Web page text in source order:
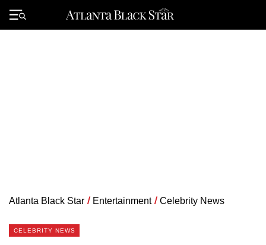
Primary
Menu
Atlanta Black Star / Entertainment / Celebrity News
CELEBRITY NEWS